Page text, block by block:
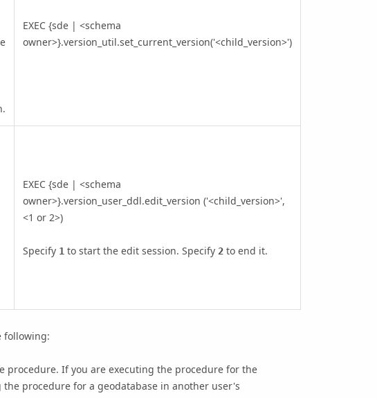
EXEC {sde | <schema
owner>}.version_util.set_current_version('<child_version>')
EXEC {sde | <schema
owner>}.version_user_ddl.edit_version ('<child_version>',
<1 or 2>)
Specify 1 to start the edit session. Specify 2 to end it.
following:
procedure. If you are executing the procedure for the
procedure for a geodatabase in another user's